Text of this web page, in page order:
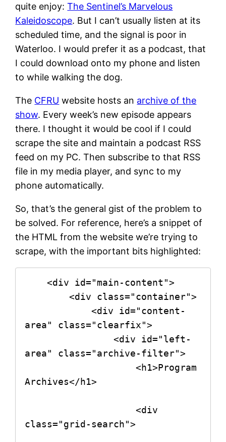
quite enjoy:The Sentinel’s Marvelous
Kaleidoscope. But I can’t usually listen at its
scheduled time, and the signal is poor in
Waterloo. I would prefer it as a podcast, that
I could download onto my phone and listen
to while walking the dog.
The CFRU website hosts an archive of the
show. Every week’s new episode appears
there. I thought it would be cool if I could
scrape the site and maintain a podcast RSS
feed on my PC. Then subscribe to that RSS
file in my media player, and sync to my
phone automatically.
So, that’s the general gist of the problem to
be solved. For reference, here’s a snippet of
the HTML from the website we’re trying to
scrape, with the important bits highlighted:
    <div id="main-content">
        <div class="container">
            <div id="content-
area" class="clearfix">
                <div id="left-
area" class="archive-filter">
                    <h1>Program
Archives</h1>
                    <div
class="grid-search">